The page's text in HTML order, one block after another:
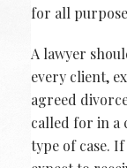
for all
A lawyer
every client,
agreed
called for in a
type of case.